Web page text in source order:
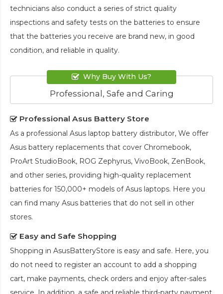
technicians also conduct a series of strict quality
inspections and safety tests on the batteries to ensure
that the batteries you receive are brand new, in good
condition, and reliable in quality.
Why Buy With Us?
Professional, Safe and Caring
Professional Asus Battery Store
As a professional Asus laptop battery distributor, We offer
Asus battery replacements that cover Chromebook,
ProArt StudioBook, ROG Zephyrus, VivoBook, ZenBook,
and other series, providing high-quality replacement
batteries for 150,000+ models of Asus laptops. Here you
can find many Asus batteries that do not sell in other
stores.
Easy and Safe Shopping
Shopping in AsusBatteryStore is easy and safe. Here, you
do not need to register an account to add a shopping
cart, make payments, check orders and enjoy after-sales